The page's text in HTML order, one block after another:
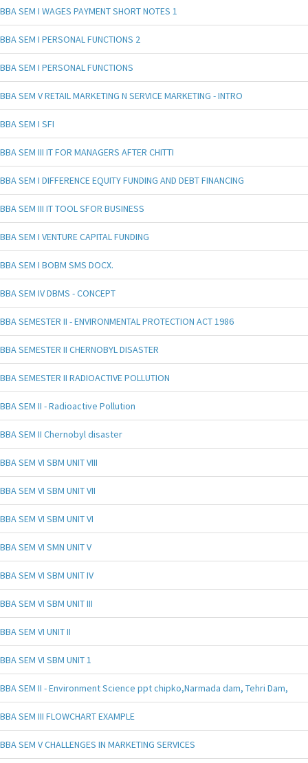
BBA SEM I WAGES PAYMENT SHORT NOTES 1
BBA SEM I PERSONAL FUNCTIONS 2
BBA SEM I PERSONAL FUNCTIONS
BBA SEM V RETAIL MARKETING N SERVICE MARKETING - INTRO
BBA SEM I SFI
BBA SEM III IT FOR MANAGERS AFTER CHITTI
BBA SEM I DIFFERENCE EQUITY FUNDING AND DEBT FINANCING
BBA SEM III IT TOOL SFOR BUSINESS
BBA SEM I VENTURE CAPITAL FUNDING
BBA SEM I BOBM SMS DOCX.
BBA SEM IV DBMS - CONCEPT
BBA SEMESTER II - ENVIRONMENTAL PROTECTION ACT 1986
BBA SEMESTER II CHERNOBYL DISASTER
BBA SEMESTER II RADIOACTIVE POLLUTION
BBA SEM II - Radioactive Pollution
BBA SEM II Chernobyl disaster
BBA SEM VI SBM UNIT VIII
BBA SEM VI SBM UNIT VII
BBA SEM VI SBM UNIT VI
BBA SEM VI SMN UNIT V
BBA SEM VI SBM UNIT IV
BBA SEM VI SBM UNIT III
BBA SEM VI UNIT II
BBA SEM VI SBM UNIT 1
BBA SEM II - Environment Science ppt chipko,Narmada dam, Tehri Dam,
BBA SEM III FLOWCHART EXAMPLE
BBA SEM V CHALLENGES IN MARKETING SERVICES